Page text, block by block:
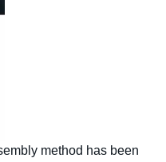
method has been